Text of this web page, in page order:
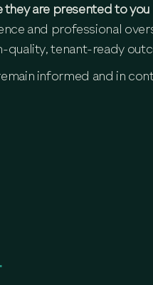
are presented to you
and professional
quality, tenant-ready
informed and in